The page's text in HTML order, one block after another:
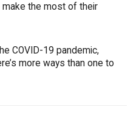
the most of their
COVID-19 pandemic,
more ways than one to